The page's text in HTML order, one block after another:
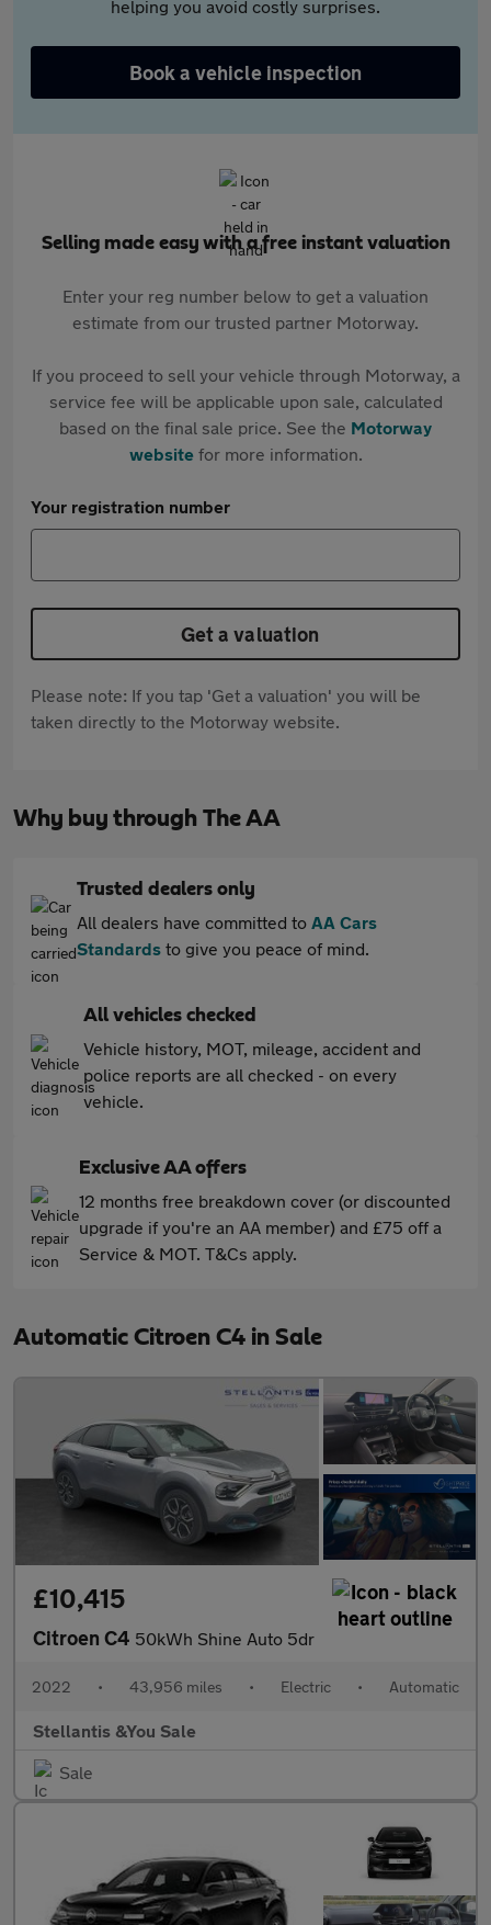
helping you avoid costly surprises.
Book a vehicle inspection
Selling made easy with a free instant valuation
Enter your reg number below to get a valuation
estimate from our trusted partner Motorway.
If you proceed to sell your vehicle through Motorway, a
service fee will be applicable upon sale, calculated
based on the final sale price. See the Motorway
websitefor more information.
Your registration number
Get a valuation
Please note: If you tap 'Get a valuation' you will be
taken directly to the Motorway website.
Why buy through The AA
Trusted dealers only
All dealers have committed to AA Cars
Standards to give you peace of mind.
All vehicles checked
Vehicle history, MOT, mileage, accident and
police reports are all checked - on every
vehicle.
Exclusive AA offers
12 months free breakdown cover (or discounted
upgrade if you're an AA member) and £75 off a
Service & MOT. T&Cs apply.
Automatic Citroen C4 in Sale
£10,415
Citroen C4 50kWh Shine Auto 5dr
2022 • 43,956 miles • Electric • Automatic
Stellantis &You Sale
Sale